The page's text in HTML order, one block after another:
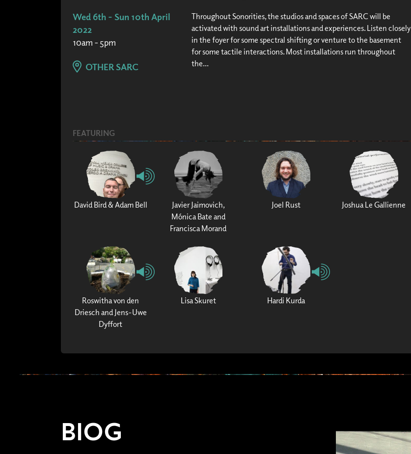
Wed 6th - Sun 10th April
2022
10am - 5pm
OTHER SARC
Throughout Sonorities, the studios and spaces of SARC will be
activated with sound art installations and experiences. Listen closely
in the foyer for some spectral shifting or venture to the basement
for some tactile interactions. Most installations run throughout
the...
FEATURING
David Bird & Adam Bell
Javier Jaimovich,
Mónica Bate and
Francisca Morand
Joel Rust Joshua Le Gallienne
Roswitha von den
Driesch and Jens-Uwe
Dyffort
Lisa Skuret Hardi Kurda
BIOG